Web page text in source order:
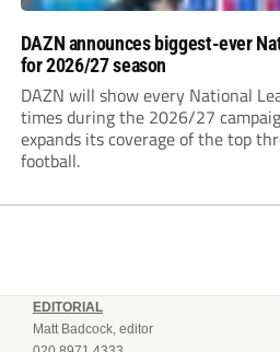
DAZN announces biggest-ever
for 2026/27 season
DAZN will show every National
times during the 2026/27
expands its coverage of the top
football.
EDITORIAL
Matt Badcock, editor